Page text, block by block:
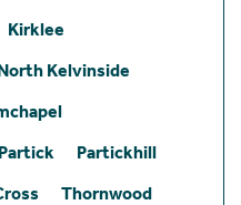
Kirklee
Kelvinside
Partick
Partickhill
Thornwood